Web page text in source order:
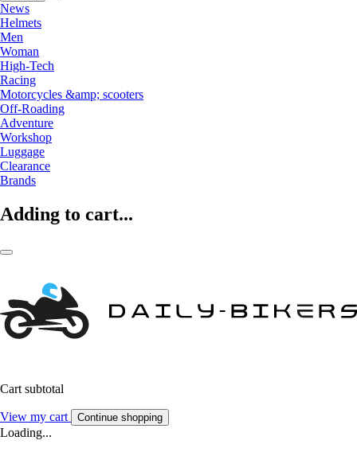
News
Helmets
Men
Woman
High-Tech
Racing
Motorcycles &amp; scooters
Off-Roading
Adventure
Workshop
Luggage
Clearance
Brands
Adding to cart...
Cart subtotal
View my cart Continue shopping
Loading...